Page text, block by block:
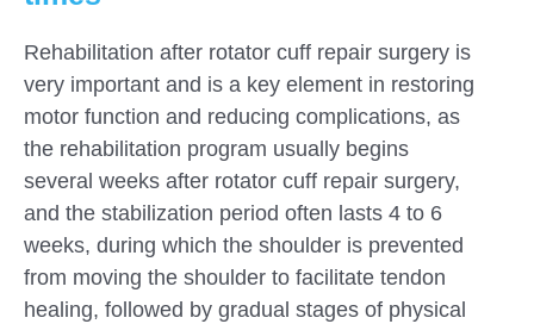
Rehabilitation after rotator cuff repair surgery is
very important and is a key element in restoring
motor function and reducing complications, as
the rehabilitation program usually begins
several weeks after rotator cuff repair surgery,
and the stabilization period often lasts 4 to 6
weeks, during which the shoulder is prevented
from moving the shoulder to facilitate tendon
healing, followed by gradual stages of physical